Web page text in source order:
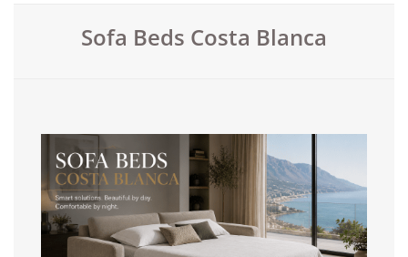
Sofa Beds Costa Blanca